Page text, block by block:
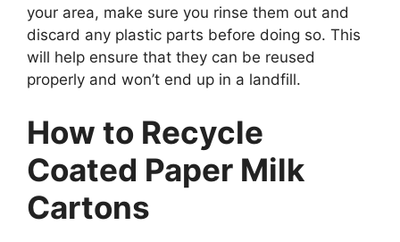
your area, make sure you rinse them out and
discard any plastic parts before doing so. This
will help ensure that they can be reused
properly and won’t end up in a landfill.
How to Recycle
Coated Paper Milk
Cartons